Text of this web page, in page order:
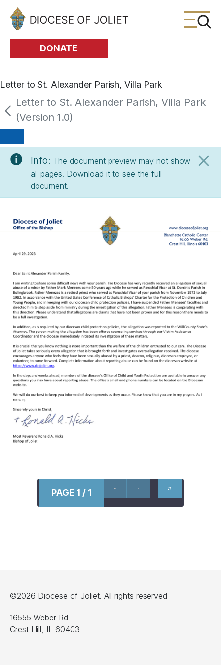
Skip to Main Content
DONATE
Letter to St. Alexander Parish, Villa Park
Letter to St. Alexander Parish, Villa Park
(Version 1.0)
Info: The document preview may not show
all pages. Download it to see the full
document.
PAGE 1 / 1
©2026 Diocese of Joliet. All rights reserved
16555 Weber Rd
Crest Hill, IL 60403